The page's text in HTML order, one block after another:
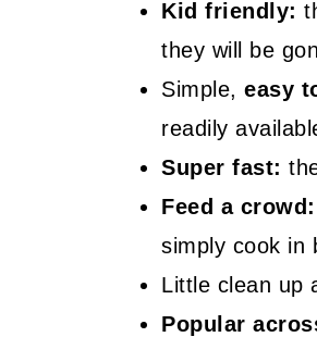
Kid friendly:
they will be
Simple, easy
readily
Super fast:
Feed a crowd:
simply cook in
Little clean up
Popular